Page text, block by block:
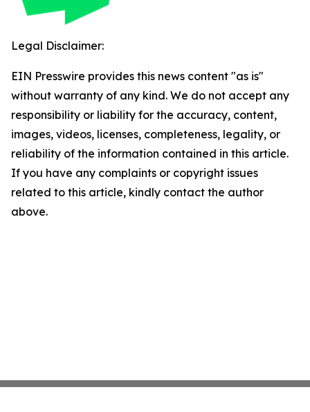
Legal Disclaimer:
EIN Presswire provides this news content "as is"
without warranty of any kind. We do not accept any
responsibility or liability for the accuracy, content,
images, videos, licenses, completeness, legality, or
reliability of the information contained in this article.
If you have any complaints or copyright issues
related to this article, kindly contact the author
above.